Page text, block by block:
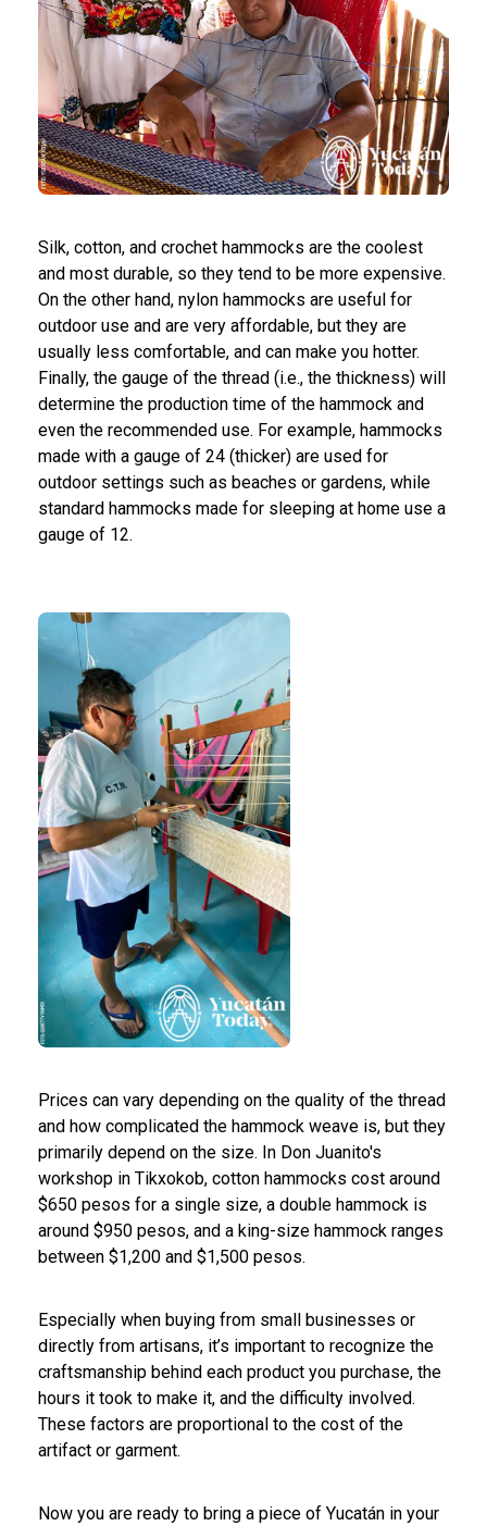
Silk, cotton, and crochet hammocks are the coolest
and most durable, so they tend to be more expensive.
On the other hand, nylon hammocks are useful for
outdoor use and are very affordable, but they are
usually less comfortable, and can make you hotter.
Finally, the gauge of the thread (i.e., the thickness) will
determine the production time of the hammock and
even the recommended use. For example, hammocks
made with a gauge of 24 (thicker) are used for
outdoor settings such as beaches or gardens, while
standard hammocks made for sleeping at home use a
gauge of 12.
Prices can vary depending on the quality of the thread
and how complicated the hammock weave is, but they
primarily depend on the size. In Don Juanito's
workshop in Tikxokob, cotton hammocks cost around
$650 pesos for a single size, a double hammock is
around $950 pesos, and a king-size hammock ranges
between $1,200 and $1,500 pesos.
Especially when buying from small businesses or
directly from artisans, it’s important to recognize the
craftsmanship behind each product you purchase, the
hours it took to make it, and the difficulty involved.
These factors are proportional to the cost of the
artifact or garment.
Now you are ready to bring a piece of Yucatán in your